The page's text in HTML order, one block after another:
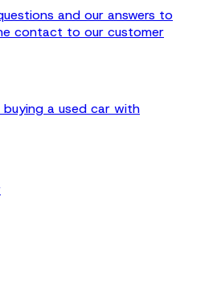
and our answers to
contact to our customer
a used car with